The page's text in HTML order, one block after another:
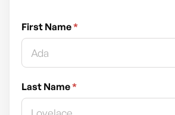
First Name*
Last Name*